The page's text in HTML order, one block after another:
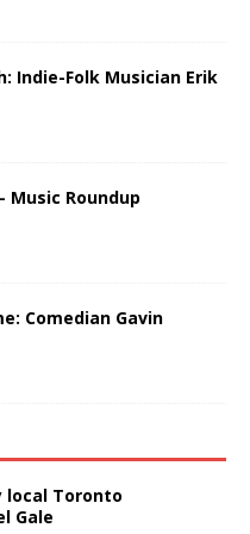
Indie-Folk Musician Erik
Music Roundup
Comedian Gavin
local Toronto
Gale